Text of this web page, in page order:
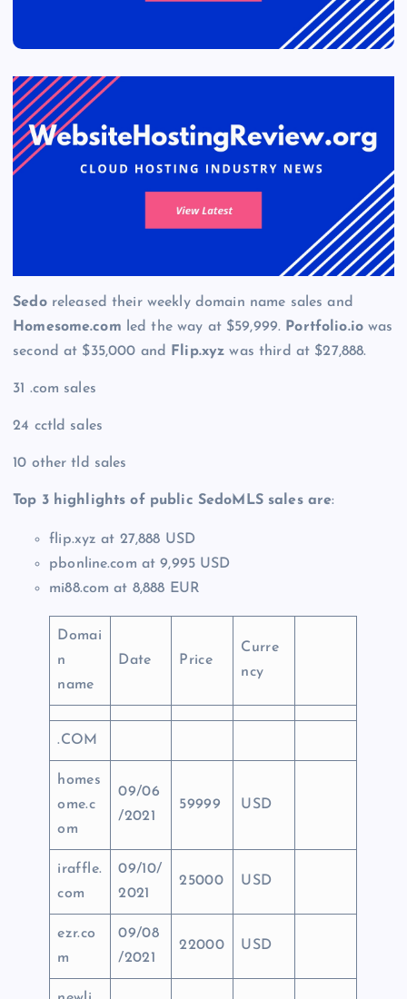
Sedoreleased their weekly domain name sales and
Homesome.com
led the way at $59,999. Portfolio.iowas
second at $35,000 and
Flip.xyzwas third at $27,888.
31 .com sales
24 cctld sales
10 other tld sales
Top 3 highlights of public SedoMLS sales are:
flip.xyz at 27,888 USD
pbonline.com at 9,995 USD
mi88.com at 8,888 EUR
Domai
n
name
Date Price
Curre
ncy
.COM
homes
ome.c
om
09/06
/2021
59999 USD
iraffle.
com
09/10/
2021
25000 USD
ezr.co
m
09/08
/2021
22000 USD